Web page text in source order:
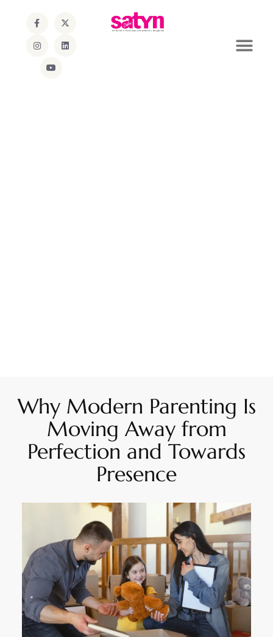
Why Modern Parenting Is
Moving Away from
Perfection and Towards
Presence